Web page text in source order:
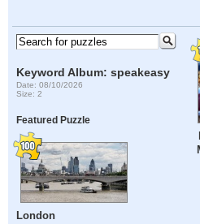
Keyword Album: speakeasy
Date: 08/10/2026
Size: 2
Featured Puzzle
London